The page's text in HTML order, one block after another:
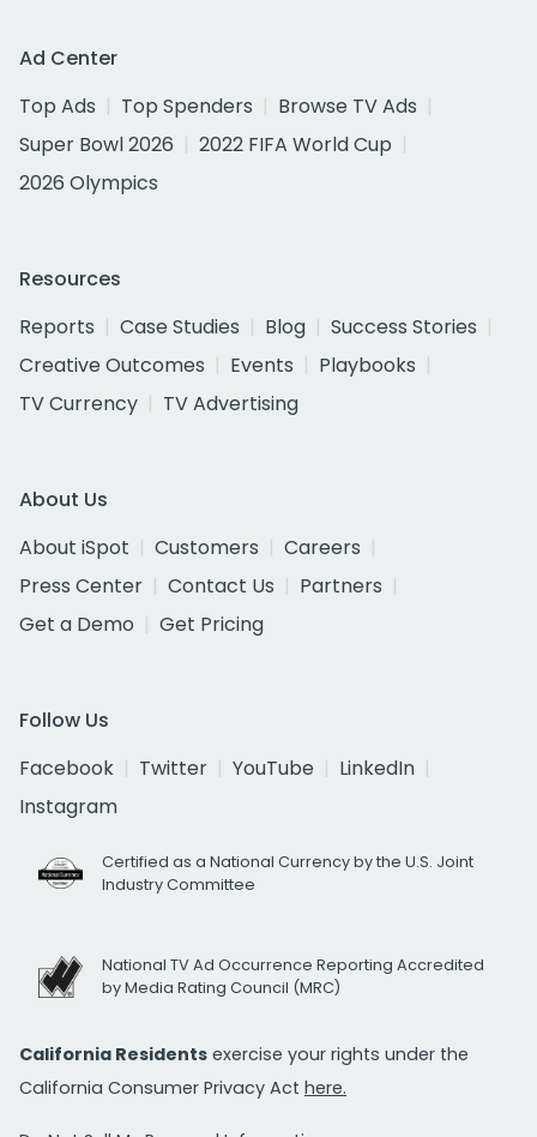
Ad Center
Top Ads
Top Spenders
Browse TV Ads
Super Bowl 2026
2022 FIFA World Cup
2026 Olympics
Resources
Reports
Case Studies Blog
Success Stories
Creative Outcomes
Events
Playbooks
TV Currency
TV Advertising
About Us
About iSpot
Customers
Careers
Press Center
Contact Us
Partners
Get a Demo
Get Pricing
Follow Us
Facebook
Twitter YouTube
LinkedIn
Instagram
Certified as a National Currency by the U.S. Joint
Industry Committee
National TV Ad Occurrence Reporting Accredited
by Media Rating Council (MRC)
California Residents exercise your rights under the
California Consumer Privacy Act here.